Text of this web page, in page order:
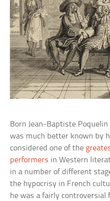
Born Jean-Baptiste
was much better known by
considered one of the
performers in Western
in a number of different
the hypocrisy in French
he was a fairly controversial